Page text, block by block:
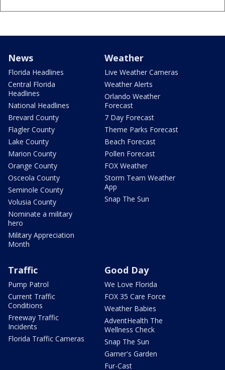
News
Florida Headlines
Central Florida
Headlines
National Headlines
Brevard County
Flagler County
Lake County
Marion County
Orange County
Osceola County
Seminole County
Volusia County
Nominate a military
hero
Military Appreciation
Month
Weather
Live Weather Cameras
Weather Alerts
Orlando Weather
Forecast
7 Day Forecast
Theme Parks Forecast
Beach Forecast
Pollen Forecast
FOX Weather
Storm Team Weather
App
Snap The Sun
Traffic
Pump Patrol
Current Traffic
Conditions
Freeway Traffic
Incidents
Florida Traffic Cameras
Good Day
We Love Florida
FOX 35 Care Force
Weather Babies
AdventHealth The
Wellness Check
Snap The Sun
Garner's Garden
Fur-Cast